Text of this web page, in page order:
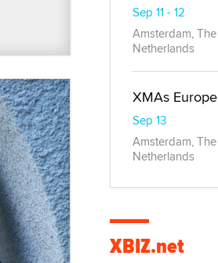
Sep 11 - 12
Amsterdam, The
Netherlands
XMAs Europe
Sep 13
Amsterdam, The
Netherlands
XBIZ.net